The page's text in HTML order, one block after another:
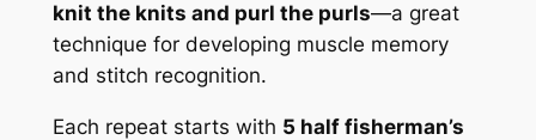
knit the knits and purl the purls—a great
technique for developing muscle memory
and stitch recognition.
Each repeat starts with 5 half fisherman’s